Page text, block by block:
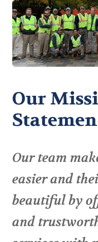
Our
Our team
easier and
beautiful by
and